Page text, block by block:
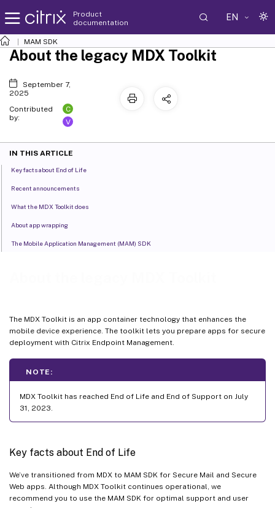
Product
documentation
EN
MAM SDK
The MDX Toolkit is an app container technology that enhances the
mobile device experience. The toolkit lets you prepare apps for secure
deployment with Citrix Endpoint Management.
NOTE:
MDX Toolkit has reached End of Life and End of Support on July
31, 2023.
Key facts about End of Life
We’ve transitioned from MDX to MAM SDK for Secure Mail and Secure
Web apps. Although MDX Toolkit continues operational, we
recommend you to use the MAM SDK for optimal support and user
About the legacy MDX Toolkit
September 7,
2025
Contributed
by:
C
V
IN THIS ARTICLE
Key facts about End of Life
Recent announcements
What the MDX Toolkit does
About app wrapping
The Mobile Application Management (MAM) SDK